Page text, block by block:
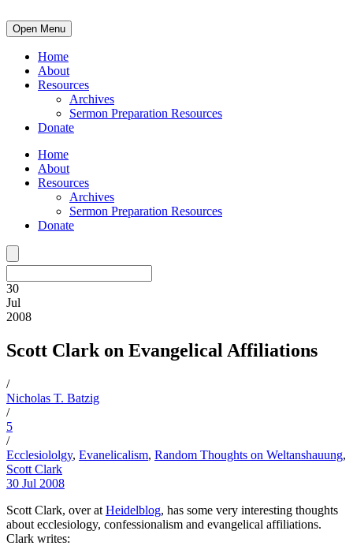
Open Menu
Home
About
Resources
Archives
Sermon Preparation Resources
Donate
Home
About
Resources
Archives
Sermon Preparation Resources
Donate
30
Jul
2008
Scott Clark on Evangelical Affiliations
/
Nicholas T. Batzig
/
5
/
Ecclesiololgy, Evanelicalism, Random Thoughts on Weltanshauung,
Scott Clark
30 Jul 2008
Scott Clark, over at Heidelblog, has some very interesting thoughts
about ecclesiology, confessionalism and evangelical affiliations.
Clark writes: